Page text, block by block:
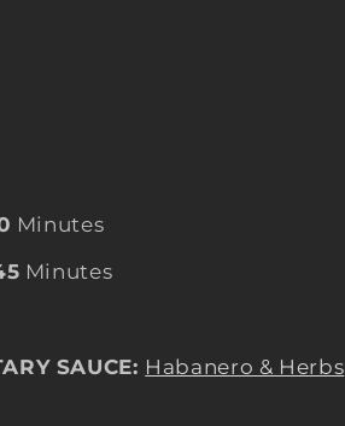
Minutes
Minutes
SAUCE: Habanero & Herbs